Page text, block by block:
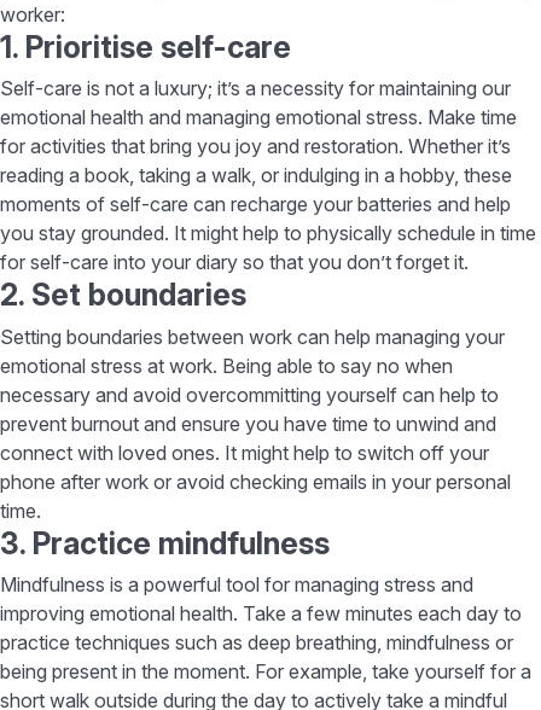
worker:
1. Prioritise self-care
Self-care is not a luxury; it’s a necessity for maintaining our
emotional health and managing emotional stress. Make time
for activities that bring you joy and restoration. Whether it’s
reading a book, taking a walk, or indulging in a hobby, these
moments of self-care can recharge your batteries and help
you stay grounded. It might help to physically schedule in time
for self-care into your diary so that you don’t forget it.
2. Set boundaries
Setting boundaries between work can help managing your
emotional stress at work. Being able to say no when
necessary and avoid overcommitting yourself can help to
prevent burnout and ensure you have time to unwind and
connect with loved ones. It might help to switch off your
phone after work or avoid checking emails in your personal
time.
3. Practice mindfulness
Mindfulness is a powerful tool for managing stress and
improving emotional health. Take a few minutes each day to
practice techniques such as deep breathing, mindfulness or
being present in the moment. For example, take yourself for a
short walk outside during the day to actively take a mindful